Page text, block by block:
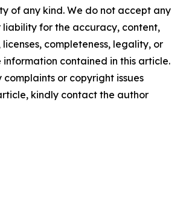
of any kind. We do not accept any
liability for the accuracy, content,
completeness, legality, or
contained in this article.
or copyright issues
kindly contact the author